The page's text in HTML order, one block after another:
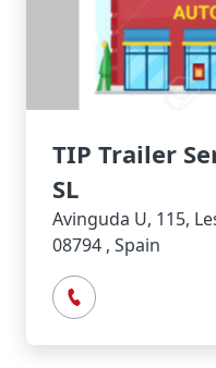
TIP Trailer
SL
Avinguda U, 115,
08794 , Spain